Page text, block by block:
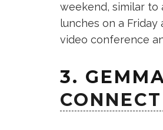
weekend, similar to
lunches on a
video conference
3.